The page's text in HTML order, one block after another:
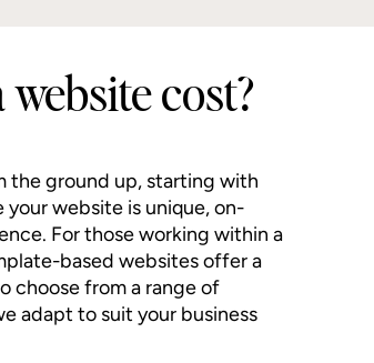
cost?
the ground up, starting with
your website is unique, on-
For those working within a
based websites offer a
choose from a range of
adapt to suit your business